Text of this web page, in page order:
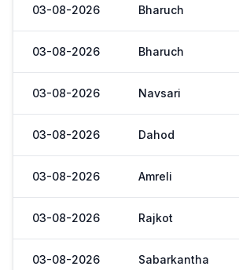
03-08-2026 Bharuch
03-08-2026 Bharuch
03-08-2026 Navsari
03-08-2026 Dahod
03-08-2026 Amreli
03-08-2026 Rajkot
03-08-2026 Sabarkantha